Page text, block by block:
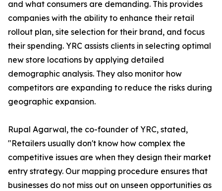
and what consumers are demanding. This provides
companies with the ability to enhance their retail
rollout plan, site selection for their brand, and focus
their spending. YRC assists clients in selecting optimal
new store locations by applying detailed
demographic analysis. They also monitor how
competitors are expanding to reduce the risks during
geographic expansion.
Rupal Agarwal, the co-founder of YRC, stated,
"Retailers usually don't know how complex the
competitive issues are when they design their market
entry strategy. Our mapping procedure ensures that
businesses do not miss out on unseen opportunities as